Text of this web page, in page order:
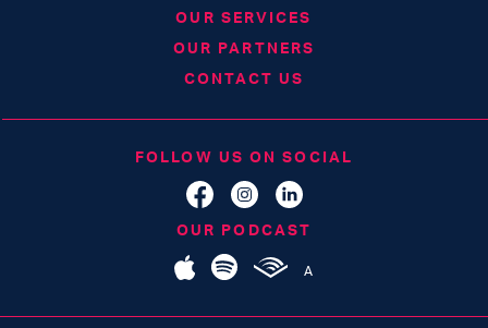
OUR SERVICES
OUR PARTNERS
CONTACT US
FOLLOW US ON SOCIAL
OUR PODCAST
A